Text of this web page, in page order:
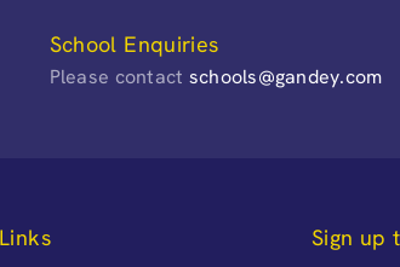
School Enquiries
Please contact schools@gandey.com
Sign up